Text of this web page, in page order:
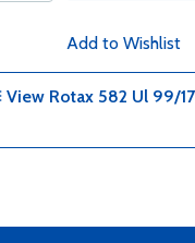
Add to Wishlist
View Rotax 582 Ul 99/